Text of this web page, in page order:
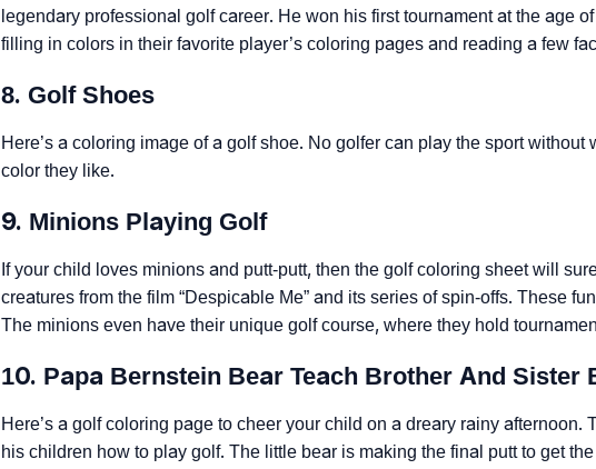
legendary professional golf career. He won his first tournament at the age
filling in colors in their favorite player’s coloring pages and reading a few
8. Golf Shoes
Here’s a coloring image of a golf shoe. No golfer can play the sport
color they like.
9. Minions Playing Golf
If your child loves minions and putt-putt, then the golf coloring sheet will
creatures from the film “Despicable Me” and its series of spin-offs. These
The minions even have their unique golf course, where they hold
10. Papa Bernstein Bear Teach Brother And Sister
Here’s a golf coloring page to cheer your child on a dreary rainy
his children how to play golf. The little bear is making the final putt to get